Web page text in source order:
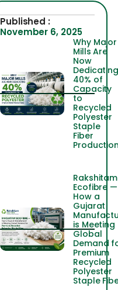
Published :
November 6, 2025
Why Major
Mills Are
Now
40% of
Capacity
to
Recycled
Polyester
Staple
Fiber
Rakshitam
Ecofibre —
How a
Gujarat
is Meeting
Global
Demand
Premium
Recycled
Polyester
Staple